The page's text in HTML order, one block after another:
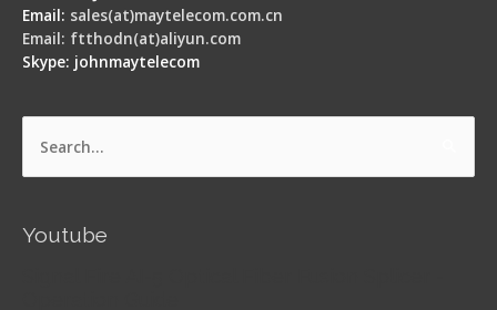
Email: sales(at)maytelecom.com.cn
Email: ftthodn(at)aliyun.com
Skype: johnmaytelecom
Search
Youtube